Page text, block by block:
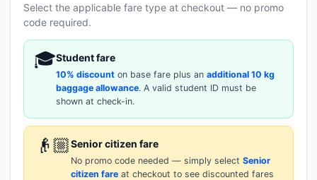
Select the applicable fare type at checkout — no promo
code required.
🎓Student fare
10% discount on base fare plus an additional 10 kg
baggage allowance. A valid student ID must be
shown at check-in.
👴🏼Senior citizen fare
No promo code needed — simply select Senior
citizen fare at checkout to see discounted fares